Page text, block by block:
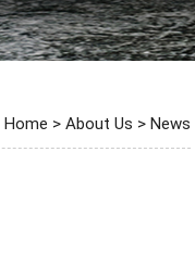
Home > About Us > News